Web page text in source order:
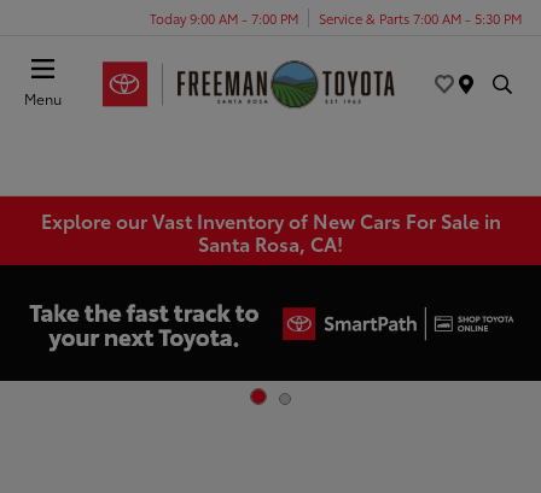
Today 9:00 AM - 7:00 PM Service & Parts 7:00 AM - 5:30 PM
Menu
Explore our Vast Inventory of New Cars For Sale in
Santa Rosa, CA!